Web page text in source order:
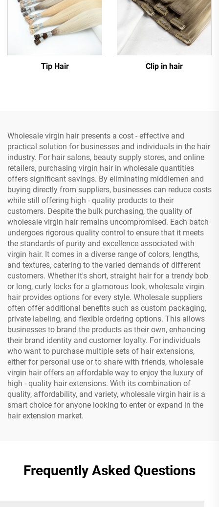
Tip Hair Clip in hair
Wholesale virgin hair presents a cost - effective and
practical solution for businesses and individuals in the hair
industry. For hair salons, beauty supply stores, and online
retailers, purchasing virgin hair in wholesale quantities
offers significant savings. By eliminating middlemen and
buying directly from suppliers, businesses can reduce costs
while still offering high - quality products to their
customers. Despite the bulk purchasing, the quality of
wholesale virgin hair remains uncompromised. Each batch
undergoes rigorous quality control to ensure that it meets
the standards of purity and excellence associated with
virgin hair. It comes in a diverse range of colors, lengths,
and textures, catering to the varied demands of different
customers. Whether it's short, straight hair for a trendy bob
or long, curly locks for a glamorous look, wholesale virgin
hair provides options for every style. Wholesale suppliers
often offer additional benefits such as custom packaging,
private labeling, and flexible ordering options. This allows
businesses to brand the products as their own, enhancing
their brand identity and customer loyalty. For individuals
who want to purchase multiple sets of hair extensions,
either for personal use or to share with friends, wholesale
virgin hair offers an affordable way to enjoy the luxury of
high - quality hair extensions. With its combination of
quality, affordability, and variety, wholesale virgin hair is a
smart choice for anyone looking to enter or expand in the
hair extension market.
Frequently Asked Questions